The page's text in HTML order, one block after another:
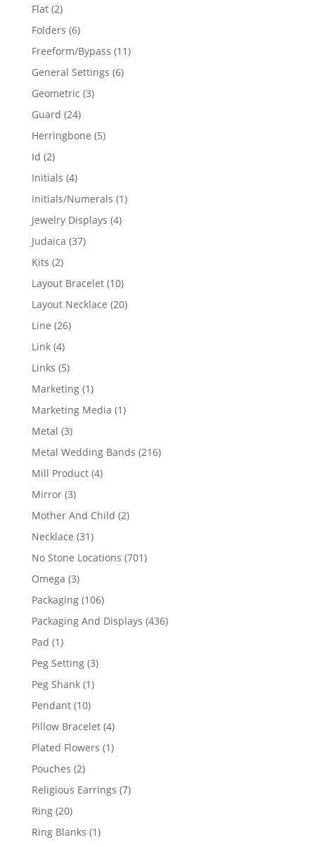
Flat 22
products
Folders 66
products
Freeform/Bypass 1111
General Settings 66
Geometric 33
Guard 2424
products
Herringbone 55
Id 22
products
Initials 44
products
Initials/Numerals 11
Jewelry Displays 44
Judaica 3737
Kits 22
products
Layout Bracelet 1010
products
Layout Necklace 2020
Line 2626
Link 44
products
Links 55
products
Marketing 11
product
Marketing Media 11
Metal 33
products
Metal Wedding Bands 216216
Mill Product 44
Mirror 33
products
Mother And Child 22
Necklace 3131
products
No Stone Locations 701701
Omega 33
products
Packaging 106106
products
Packaging And Displays 436436
Pad 11
product
Peg Setting 33
Peg Shank 11
Pendant 1010
products
Pillow Bracelet 44
products
Plated Flowers 11
Pouches 22
products
Religious Earrings 77
Ring 2020
products
Ring Blanks 11